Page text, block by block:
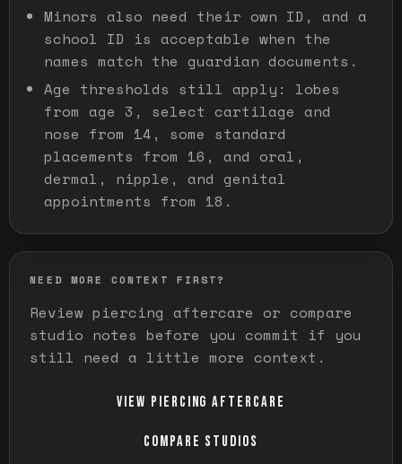
Minors also need their own ID, and a
school ID is acceptable when the
names match the guardian documents.
Age thresholds still apply: lobes
from age 3, select cartilage and
nose from 14, some standard
placements from 16, and oral,
dermal, nipple, and genital
appointments from 18.
NEED MORE CONTEXT FIRST?
Review piercing aftercare or compare
studio notes before you commit if you
still need a little more context.
VIEW PIERCING AFTERCARE
COMPARE STUDIOS